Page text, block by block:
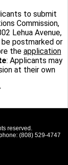
to submit
Commission,
Lehua Avenue,
postmarked or
the application
: Applicants may
at their own
reserved.
(808) 529-4747